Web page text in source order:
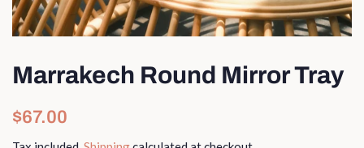
Marrakech Round Mirror Tray
Regular
$67.00